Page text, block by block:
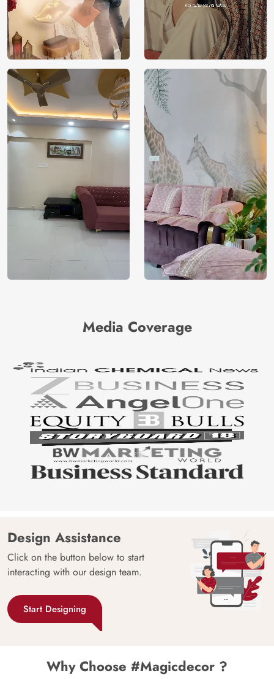
Price
Rs. 99/sq.ft.
Shipping
Free
Country of
Origin
India
Country of
Manufacture
India
Brand /
Manufacturer
Magic
Decor ™
Media Coverage
Design Assistance
Click on the button below to start
interacting with our design team.
Start Designing
Why Choose #Magicdecor ?